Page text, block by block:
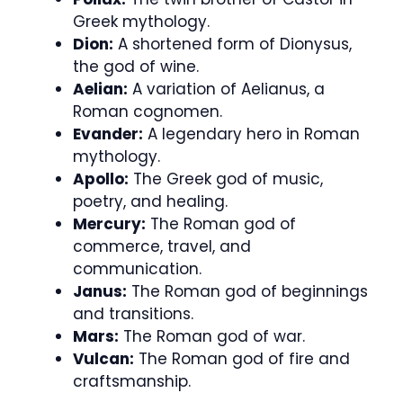
Greek mythology.
Dion: A shortened form of Dionysus,
the god of wine.
Aelian: A variation of Aelianus, a
Roman cognomen.
Evander: A legendary hero in Roman
mythology.
Apollo: The Greek god of music,
poetry, and healing.
Mercury: The Roman god of
commerce, travel, and
communication.
Janus: The Roman god of beginnings
and transitions.
Mars: The Roman god of war.
Vulcan: The Roman god of fire and
craftsmanship.